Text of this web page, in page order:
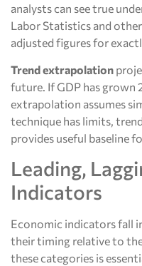
analysts can see true
Labor Statistics and
adjusted figures for
Trend extrapolation
future. If GDP has grown
extrapolation assumes
technique has limits,
provides useful baseline
Leading,
Indicators
Economic indicators fall
their timing relative to
these categories is